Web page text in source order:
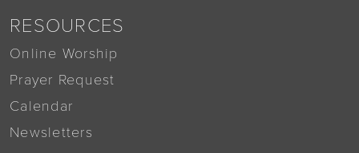
RESOURCES
Online Worship
Prayer Request
Calendar
Newsletters